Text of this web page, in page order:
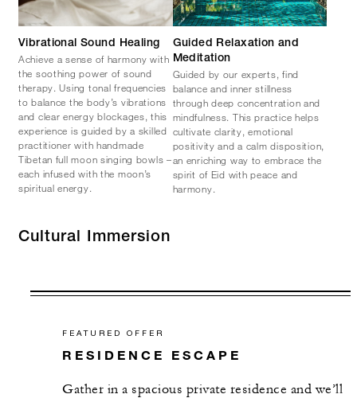
Vibrational Sound Healing
Achieve a sense of harmony with
the soothing power of sound
therapy. Using tonal frequencies
to balance the body’s vibrations
and clear energy blockages, this
experience is guided by a skilled
practitioner with handmade
Tibetan full moon singing bowls –
each infused with the moon’s
spiritual energy.
Guided Relaxation and
Meditation
​Guided by our experts, find
balance and inner stillness
through deep concentration and
mindfulness. This practice helps
cultivate clarity, emotional
positivity and a calm disposition,
an enriching way to embrace the
spirit of Eid with peace and
harmony.
Cultural Immersion
FEATURED OFFER
RESIDENCE ESCAPE
Gather in a spacious private residence and we’ll